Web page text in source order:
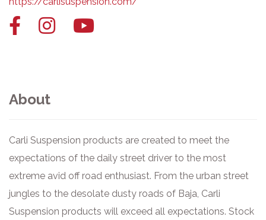
FacebookInstagramYouTube
About
Carli Suspension products are created to meet the
expectations of the daily street driver to the most
extreme avid off road enthusiast. From the urban street
jungles to the desolate dusty roads of Baja, Carli
Suspension products will exceed all expectations. Stock